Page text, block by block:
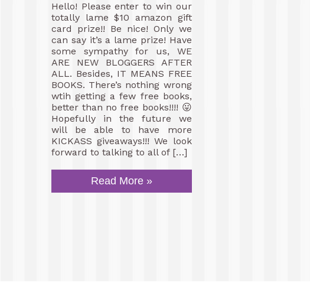
Hello! Please enter to win our
totally lame $10 amazon gift
card prize!! Be nice! Only we
can say it’s a lame prize! Have
some sympathy for us, WE
ARE NEW BLOGGERS AFTER
ALL. Besides, IT MEANS FREE
BOOKS. There’s nothing wrong
wtih getting a few free books,
better than no free books!!!! 😛
Hopefully in the future we
will be able to have more
KICKASS giveaways!!! We look
forward to talking to all of […]
Read More »